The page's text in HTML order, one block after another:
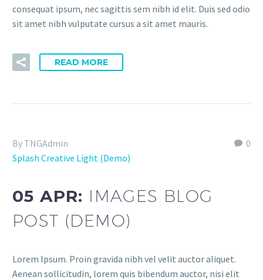
consequat ipsum, nec sagittis sem nibh id elit. Duis sed odio
sit amet nibh vulputate cursus a sit amet mauris.
READ MORE
0
By TNGAdmin
Splash Creative Light (Demo)
05 APR: IMAGES BLOG
POST (DEMO)
Lorem Ipsum. Proin gravida nibh vel velit auctor aliquet.
Aenean sollicitudin, lorem quis bibendum auctor, nisi elit